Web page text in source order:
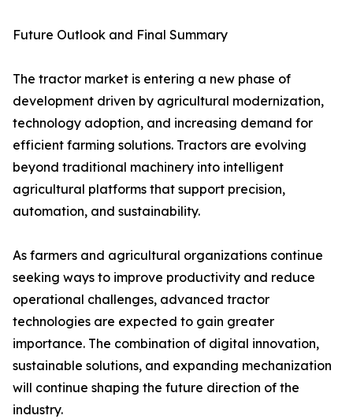
Future Outlook and Final Summary
The tractor market is entering a new phase of
development driven by agricultural modernization,
technology adoption, and increasing demand for
efficient farming solutions. Tractors are evolving
beyond traditional machinery into intelligent
agricultural platforms that support precision,
automation, and sustainability.
As farmers and agricultural organizations continue
seeking ways to improve productivity and reduce
operational challenges, advanced tractor
technologies are expected to gain greater
importance. The combination of digital innovation,
sustainable solutions, and expanding mechanization
will continue shaping the future direction of the
industry.